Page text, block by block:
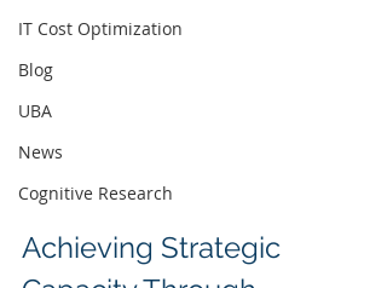
IT Cost Optimization
Blog
UBA
News
Cognitive Research
Achieving Strategic